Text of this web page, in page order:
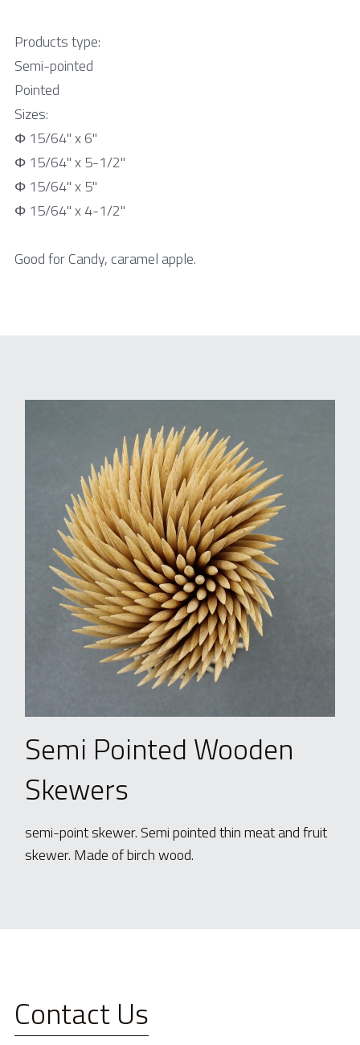
Products type:
Semi-pointed
Pointed
Sizes:
Φ 15/64" x 6"
Φ 15/64" x 5-1/2"
Φ 15/64" x 5"
Φ 15/64" x 4-1/2"
Good for Candy, caramel apple.
Semi Pointed Wooden
Skewers
semi-point skewer. Semi pointed thin meat and fruit
skewer. Made of birch wood.
Contact Us